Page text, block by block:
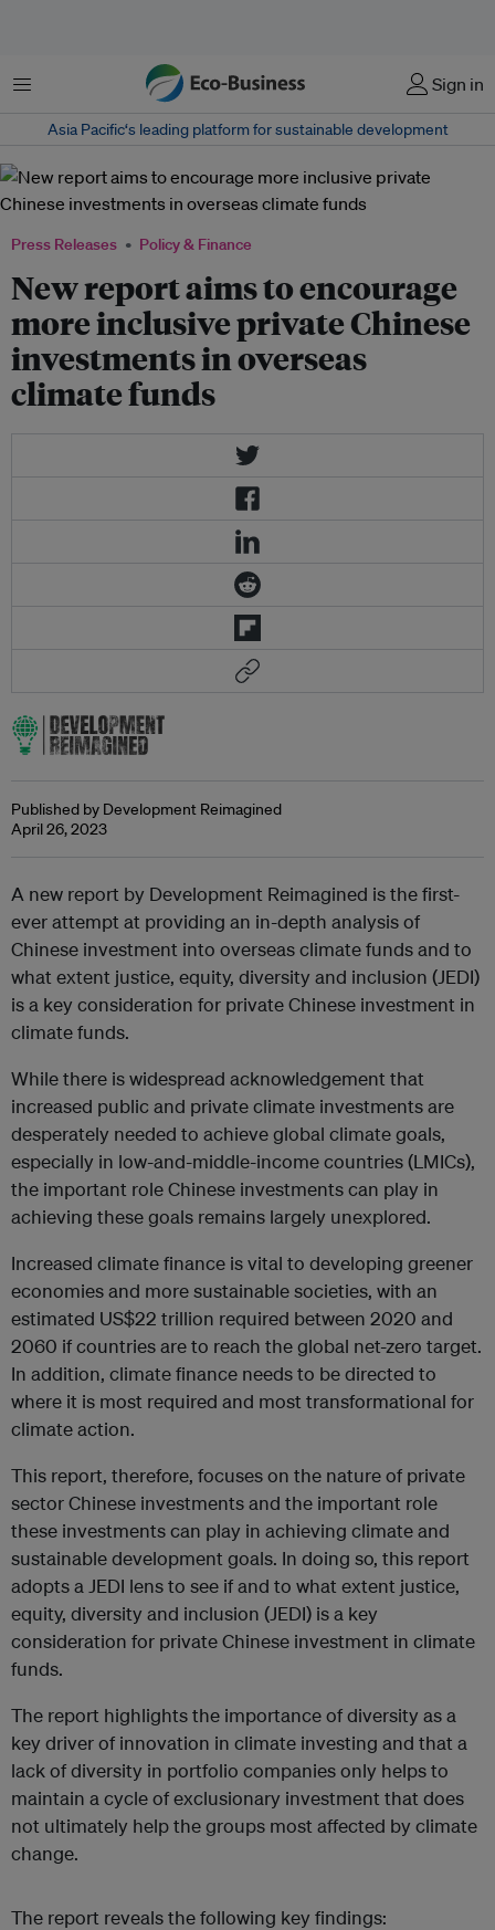
Menu Sign in
Asia Pacific‘s leading platform for sustainable development
Press Releases Policy & Finance
New report aims to encourage
more inclusive private Chinese
investments in overseas
climate funds
Published by Development Reimagined
April 26, 2023
A new report by Development Reimagined is the first-
ever attempt at providing an in-depth analysis of
Chinese investment into overseas climate funds and to
what extent justice, equity, diversity and inclusion (JEDI)
is a key consideration for private Chinese investment in
climate funds.
While there is widespread acknowledgement that
increased public and private climate investments are
desperately needed to achieve global climate goals,
especially in low-and-middle-income countries (LMICs),
the important role Chinese investments can play in
achieving these goals remains largely unexplored.
Increased climate finance is vital to developing greener
economies and more sustainable societies, with an
estimated US$22 trillion required between 2020 and
2060 if countries are to reach the global net-zero target.
In addition, climate finance needs to be directed to
where it is most required and most transformational for
climate action.
This report, therefore, focuses on the nature of private
sector Chinese investments and the important role
these investments can play in achieving climate and
sustainable development goals. In doing so, this report
adopts a JEDI lens to see if and to what extent justice,
equity, diversity and inclusion (JEDI) is a key
consideration for private Chinese investment in climate
funds.
The report highlights the importance of diversity as a
key driver of innovation in climate investing and that a
lack of diversity in portfolio companies only helps to
maintain a cycle of exclusionary investment that does
not ultimately help the groups most affected by climate
change.
The report reveals the following key findings: